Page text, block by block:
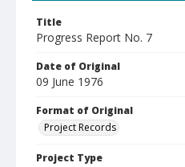
Title
Progress Report No. 7
Date of Original
09 June 1976
Format of Original
Project Records
Project Type